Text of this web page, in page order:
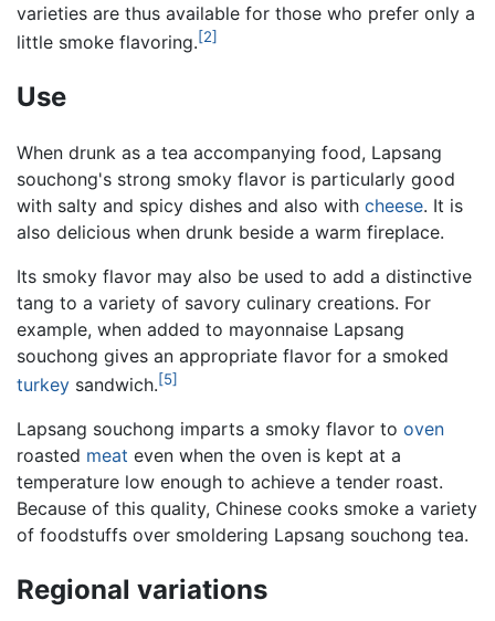
varieties are thus available for those who prefer only a
little smoke flavoring.[2]
Use
When drunk as a tea accompanying food, Lapsang
souchong's strong smoky flavor is particularly good
with salty and spicy dishes and also with cheese. It is
also delicious when drunk beside a warm fireplace.
Its smoky flavor may also be used to add a distinctive
tang to a variety of savory culinary creations. For
example, when added to mayonnaise Lapsang
souchong gives an appropriate flavor for a smoked
turkey sandwich.[5]
Lapsang souchong imparts a smoky flavor to oven
roasted meat even when the oven is kept at a
temperature low enough to achieve a tender roast.
Because of this quality, Chinese cooks smoke a variety
of foodstuffs over smoldering Lapsang souchong tea.
Regional variations